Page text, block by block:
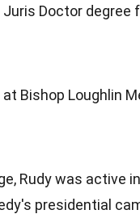
Doctor degree
Bishop Loughlin
Rudy was active
presidential